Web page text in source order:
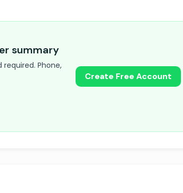
summary
Phone,
Create Free Account